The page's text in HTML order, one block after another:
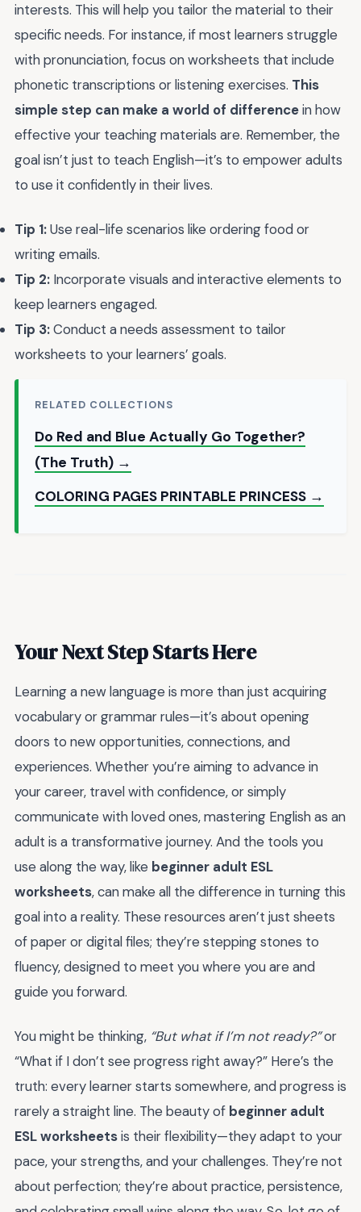
interests. This will help you tailor the material to their
specific needs. For instance, if most learners struggle
with pronunciation, focus on worksheets that include
phonetic transcriptions or listening exercises. This
simple step can make a world of differencein how
effective your teaching materials are. Remember, the
goal isn’t just to teach English—it’s to empower adults
to use it confidently in their lives.
Tip 1:Use real-life scenarios like ordering food or
writing emails.
Tip 2: Incorporate visuals and interactive elements to
keep learners engaged.
Tip 3:Conduct a needs assessment to tailor
worksheets to your learners’ goals.
RELATED COLLECTIONS
Do Red and Blue Actually Go Together?
(The Truth) →
COLORING PAGES PRINTABLE PRINCESS →
Your Next Step Starts Here
Learning a new language is more than just acquiring
vocabulary or grammar rules—it’s about opening
doors to new opportunities, connections, and
experiences. Whether you’re aiming to advance in
your career, travel with confidence, or simply
communicate with loved ones, mastering English as an
adult is a transformative journey. And the tools you
use along the way, like beginner adult ESL
worksheets, can make all the difference in turning this
goal into a reality. These resources aren’t just sheets
of paper or digital files; they’re stepping stones to
fluency, designed to meet you where you are and
guide you forward.
You might be thinking, “But what if I’m not ready?”or
“What if I don’t see progress right away?” Here’s the
truth: every learner starts somewhere, and progress is
rarely a straight line. The beauty of beginner adult
ESL worksheetsis their flexibility—they adapt to your
pace, your strengths, and your challenges. They’re not
about perfection; they’re about practice, persistence,